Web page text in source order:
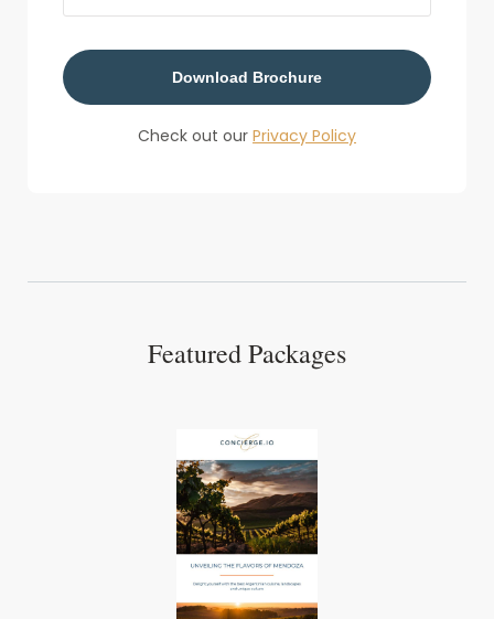
Download Brochure
Check out our Privacy Policy
Featured Packages